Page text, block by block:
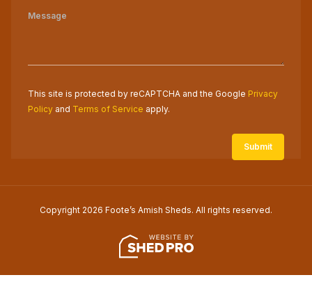
This site is protected by reCAPTCHA and the Google Privacy
Policy and Terms of Service apply.
Copyright 2026 Foote’s Amish Sheds. All rights reserved.